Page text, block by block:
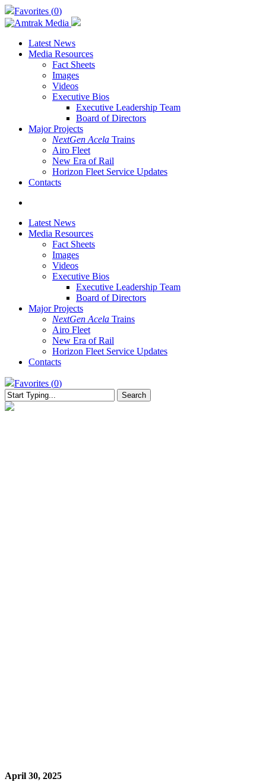
Skip
to
main
content
Favorites (0)
Latest News
Media Resources
Fact Sheets
Images
Videos
Executive Bios
Executive Leadership Team
Board of Directors
Major Projects
NextGen Acela Trains
Airo Fleet
New Era of Rail
Horizon Fleet Service Updates
Contacts
Latest News
Media Resources
Fact Sheets
Images
Videos
Executive Bios
Executive Leadership Team
Board of Directors
Major Projects
NextGen Acela Trains
Airo Fleet
New Era of Rail
Horizon Fleet Service Updates
Contacts
Favorites (0)
Search
Close
April 30, 2025